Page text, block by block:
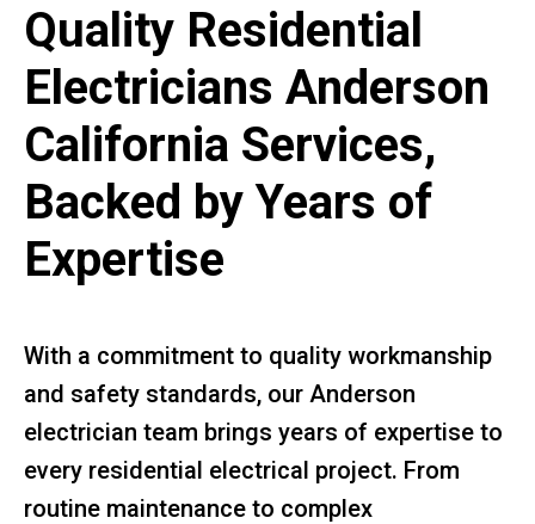
Quality Residential
Electricians Anderson
California Services,
Backed by Years of
Expertise
With a commitment to quality workmanship
and safety standards, our Anderson
electrician team brings years of expertise to
every residential electrical project. From
routine maintenance to complex